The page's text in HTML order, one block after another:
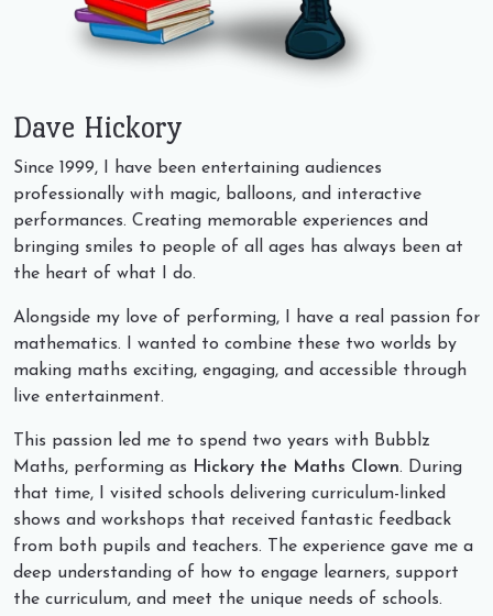
Dave Hickory
Since 1999, I have been entertaining audiences
professionally with magic, balloons, and interactive
performances. Creating memorable experiences and
bringing smiles to people of all ages has always been at
the heart of what I do.
Alongside my love of performing, I have a real passion for
mathematics. I wanted to combine these two worlds by
making maths exciting, engaging, and accessible through
live entertainment.
This passion led me to spend two years with Bubblz
Maths, performing as Hickory the Maths Clown. During
that time, I visited schools delivering curriculum-linked
shows and workshops that received fantastic feedback
from both pupils and teachers. The experience gave me a
deep understanding of how to engage learners, support
the curriculum, and meet the unique needs of schools.